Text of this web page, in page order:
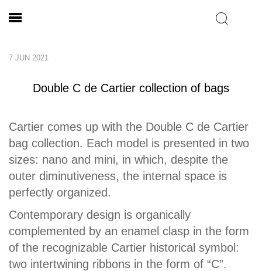
7 JUN 2021
Double C de Cartier collection of bags
Cartier comes up with the Double C de Cartier
bag collection. Each model is presented in two
sizes: nano and mini, in which, despite the
outer diminutiveness, the internal space is
perfectly organized.
Contemporary design is organically
complemented by an enamel clasp in the form
of the recognizable Cartier historical symbol:
two intertwining ribbons in the form of “C”.